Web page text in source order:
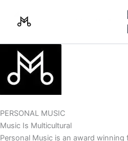
PERSONAL MUSIC
Music Is Multicultural
Personal Music is an award